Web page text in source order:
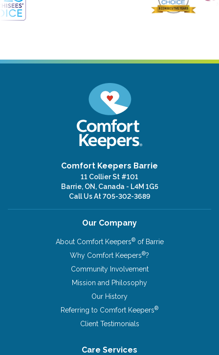
Comfort Keepers Barrie
11 Collier St #101
Barrie, ON, Canada - L4M 1G5
Call Us At705-302-3689
Our Company
About Comfort Keepers®of Barrie
Why Comfort Keepers®?
Community Involvement
Mission and Philosophy
Our History
Referring to Comfort Keepers®
Client Testimonials
Care Services